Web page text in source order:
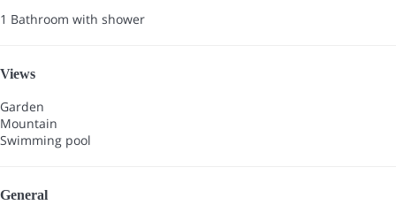
1 Bathroom with shower
Views
Garden
Mountain
Swimming pool
General